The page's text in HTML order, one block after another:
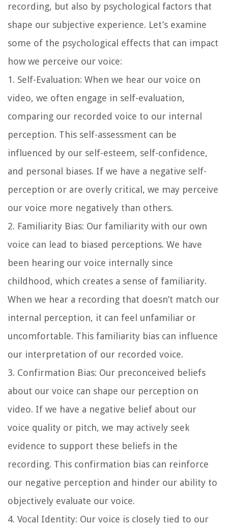
recording, but also by psychological factors that
shape our subjective experience. Let’s examine
some of the psychological effects that can impact
how we perceive our voice:
1. Self-Evaluation: When we hear our voice on
video, we often engage in self-evaluation,
comparing our recorded voice to our internal
perception. This self-assessment can be
influenced by our self-esteem, self-confidence,
and personal biases. If we have a negative self-
perception or are overly critical, we may perceive
our voice more negatively than others.
2. Familiarity Bias: Our familiarity with our own
voice can lead to biased perceptions. We have
been hearing our voice internally since
childhood, which creates a sense of familiarity.
When we hear a recording that doesn’t match our
internal perception, it can feel unfamiliar or
uncomfortable. This familiarity bias can influence
our interpretation of our recorded voice.
3. Confirmation Bias: Our preconceived beliefs
about our voice can shape our perception on
video. If we have a negative belief about our
voice quality or pitch, we may actively seek
evidence to support these beliefs in the
recording. This confirmation bias can reinforce
our negative perception and hinder our ability to
objectively evaluate our voice.
4. Vocal Identity: Our voice is closely tied to our